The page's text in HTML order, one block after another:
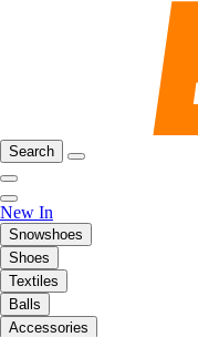
Search
New In
Snowshoes
Shoes
Textiles
Balls
Accessories